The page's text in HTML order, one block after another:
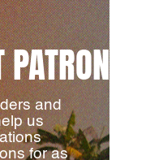
and
us
for as